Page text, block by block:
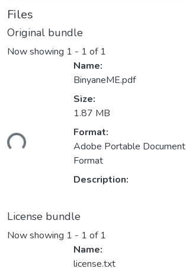
Files
Original bundle
Now showing 1 - 1 of 1
Loading...
Name:
BinyaneME.pdf
Size:
1.87 MB
Format:
Adobe Portable Document
Format
Description:
License bundle
Now showing 1 - 1 of 1
Name:
license.txt